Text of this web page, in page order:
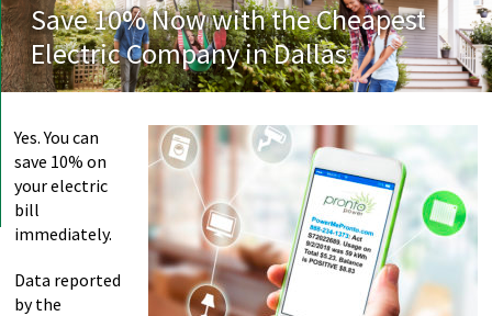
Save 10% Now with the Cheapest
Electric Company in Dallas
Yes. You can
save 10% on
your electric
bill
immediately.
Data reported
by the